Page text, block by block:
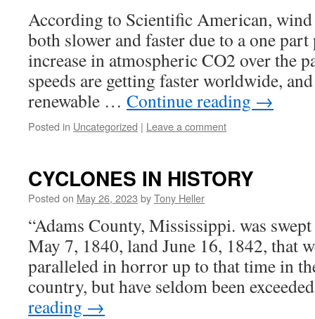
According to Scientific American, wind
both slower and faster due to a one
increase in atmospheric CO2 over the
speeds are getting faster worldwide,
renewable … Continue reading →
Posted in Uncategorized | Leave a comment
CYCLONES IN HISTORY
Posted on May 26, 2023 byTony Heller
“Adams County, Mississippi. was
May 7, 1840, land June 16, 1842, that
paralleled in horror up to that time in
country, but have seldom been
reading →